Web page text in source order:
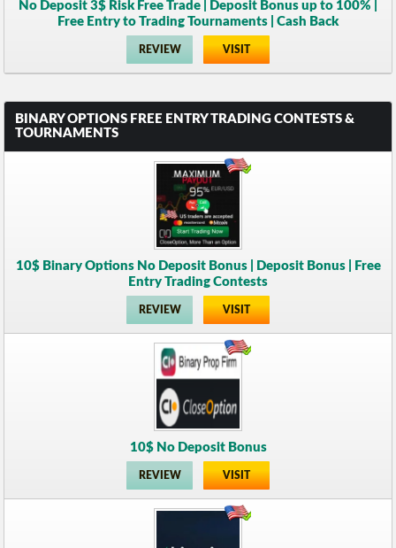
No Deposit 3$ Risk Free Trade | Deposit Bonus up to 100% |
Free Entry to Trading Tournaments | Cash Back
REVIEW VISIT
BINARY OPTIONS FREE ENTRY TRADING CONTESTS &
TOURNAMENTS
10$ Binary Options No Deposit Bonus | Deposit Bonus | Free
Entry Trading Contests
REVIEW VISIT
10$ No Deposit Bonus
REVIEW VISIT